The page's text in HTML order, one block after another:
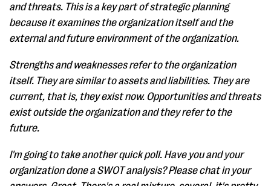
and threats. This is a key part of strategic planning
because it examines the organization itself and the
external and future environment of the organization.
Strengths and weaknesses refer to the organization
itself. They are similar to assets and liabilities. They are
current, that is, they exist now. Opportunities and threats
exist outside the organization and they refer to the
future.
I'm going to take another quick poll. Have you and your
organization done a SWOT analysis? Please chat in your